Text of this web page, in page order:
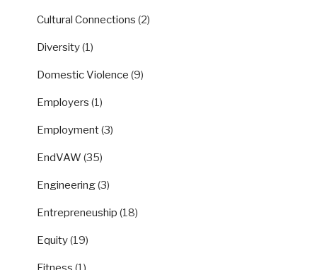
Cultural Connections (2)
Diversity(1)
Domestic Violence (9)
Employers (1)
Employment(3)
EndVAW (35)
Engineering(3)
Entrepreneuship (18)
Equity(19)